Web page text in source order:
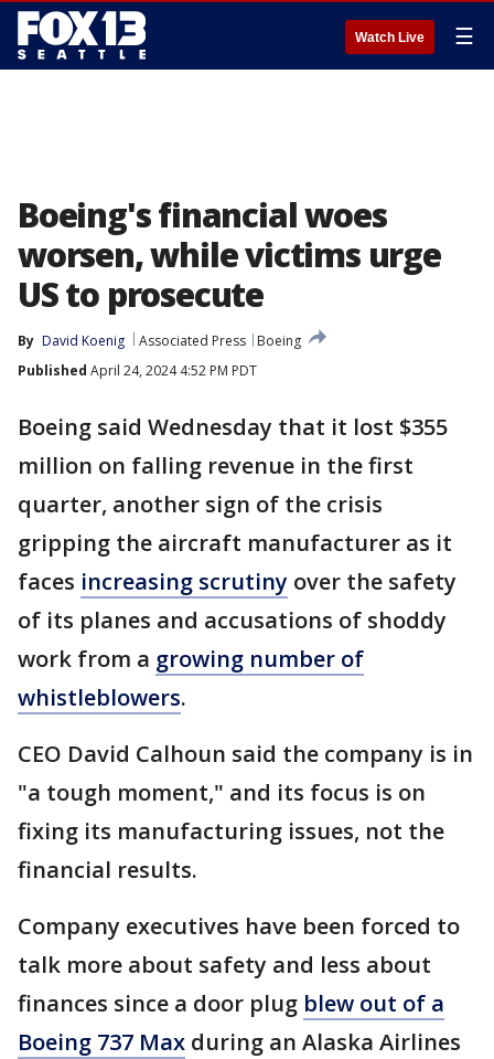
Watch Live ☰
Boeing's financial woes
worsen, while victims urge
US to prosecute
By David Koenig Associated Press
Boeing
Published April 24, 2024 4:52 PM PDT
Boeing said Wednesday that it lost $355
million on falling revenue in the first
quarter, another sign of the crisis
gripping the aircraft manufacturer as it
faces increasing scrutiny over the safety
of its planes and accusations of shoddy
work from a growing number of
whistleblowers.
CEO David Calhoun said the company is in
"a tough moment," and its focus is on
fixing its manufacturing issues, not the
financial results.
Company executives have been forced to
talk more about safety and less about
finances since a door plug blew out of a
Boeing 737 Max during an Alaska Airlines